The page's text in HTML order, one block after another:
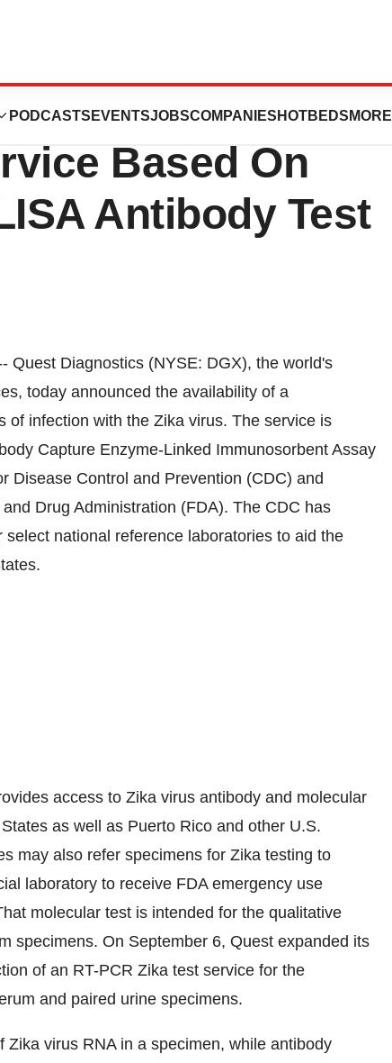
PODCASTS EVENTSJOBSCOMPANIES HOTBEDS MORE
Launches Zika
Based On
Antibody Test
Quest Diagnostics (NYSE: DGX), the world's
today announced the availability of a
of infection with the Zika virus. The service is
Capture Enzyme-Linked Immunosorbent Assay
Disease Control and Prevention (CDC) and
Drug Administration (FDA). The CDC has
national reference laboratories to aid the
.
access to Zika virus antibody and molecular
as well as Puerto Rico and other U.S.
may also refer specimens for Zika testing to
laboratory to receive FDA emergency use
molecular test is intended for the qualitative
specimens. On September 6, Quest expanded its
of an RT-PCR Zika test service for the
and paired urine specimens.
virus RNA in a specimen, while antibody